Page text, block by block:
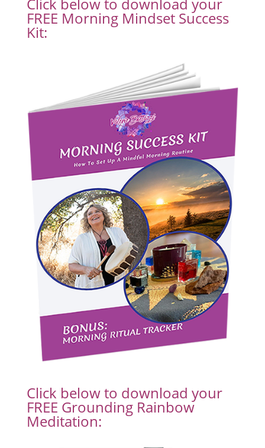
Click below to download your
FREE Morning Mindset Success
Kit:
Click below to download your
FREE Grounding Rainbow
Meditation: